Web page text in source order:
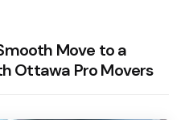
Move to a
Ottawa Pro Movers